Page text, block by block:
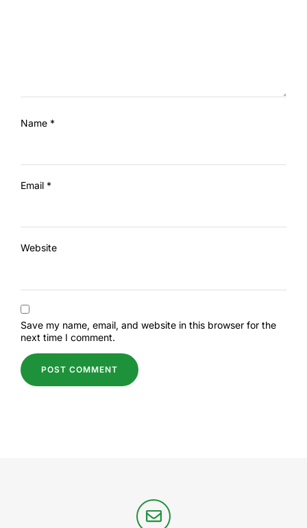
Name *
Email *
Website
Save my name, email, and website in this browser for the
next time I comment.